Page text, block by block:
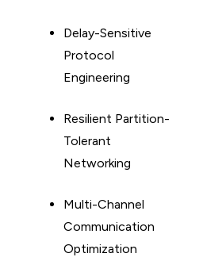
Delay-Sensitive
Protocol
Engineering
Resilient Partition-
Tolerant
Networking
Multi-Channel
Communication
Optimization